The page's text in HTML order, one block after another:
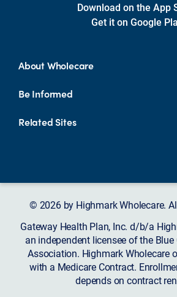
Download on the App
Get it on Google
About Wholecare
Be Informed
Related Sites
© 2026 by Highmark Wholecare.
Gateway Health Plan, Inc. d/b/a
an independent licensee of the Blue
Association. Highmark Wholecare
with a Medicare Contract.
depends on contract